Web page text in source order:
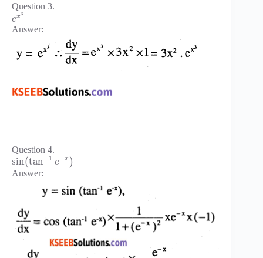
Question 3.
ex3
Answer:
Question 4.
sin(tan−1 e−x )
Answer: